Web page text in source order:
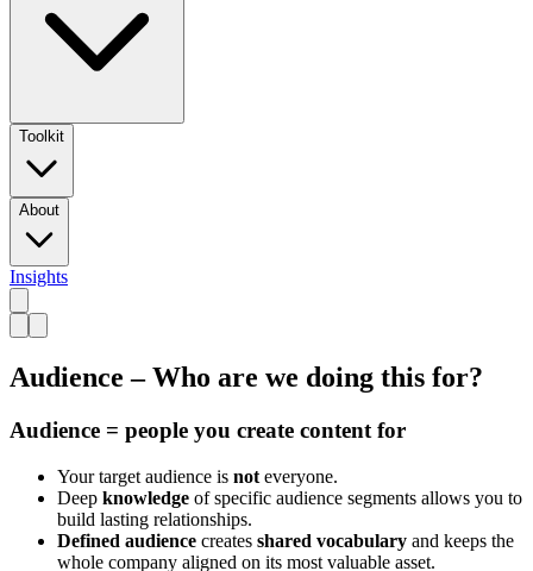
Toolkit
About
Insights
Audience – Who are we doing this for?
Audience = people you create content for
Your target audience is not everyone.
Deep knowledge of specific audience segments allows you to
build lasting relationships.
Defined audience creates shared vocabulary and keeps the
whole company aligned on its most valuable asset.